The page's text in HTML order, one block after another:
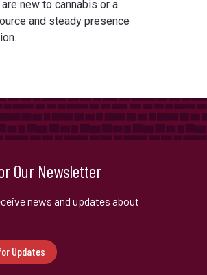
new to cannabis or a
and steady presence
Our Newsletter
news and updates about
Updates